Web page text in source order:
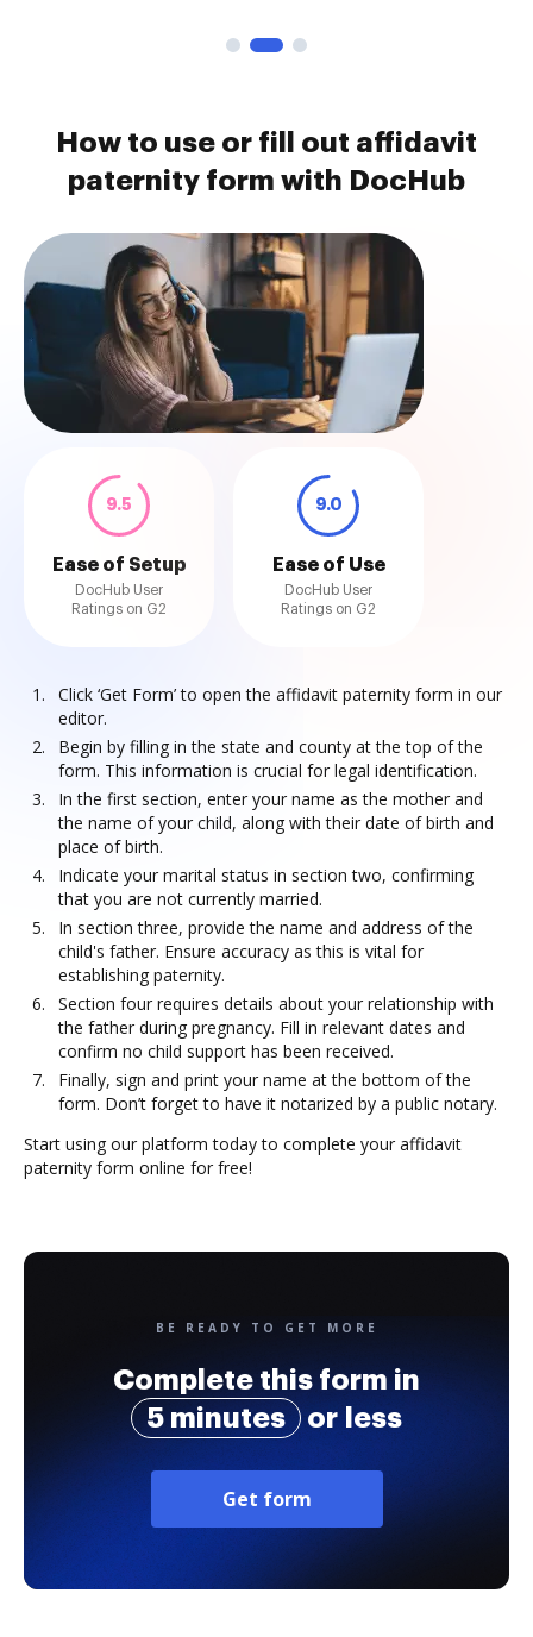
How to use or fill out affidavit
paternity form with DocHub
9.5
Ease of Setup
DocHub User
Ratings on G2
9.0
Ease of Use
DocHub User
Ratings on G2
Click ‘Get Form’ to open the affidavit paternity form in our
editor.
Begin by filling in the state and county at the top of the
form. This information is crucial for legal identification.
In the first section, enter your name as the mother and
the name of your child, along with their date of birth and
place of birth.
Indicate your marital status in section two, confirming
that you are not currently married.
In section three, provide the name and address of the
child's father. Ensure accuracy as this is vital for
establishing paternity.
Section four requires details about your relationship with
the father during pregnancy. Fill in relevant dates and
confirm no child support has been received.
Finally, sign and print your name at the bottom of the
form. Don’t forget to have it notarized by a public notary.
Start using our platform today to complete your affidavit
paternity form online for free!
BE READY TO GET MORE
Complete this form in
5 minutes
or less
Get form